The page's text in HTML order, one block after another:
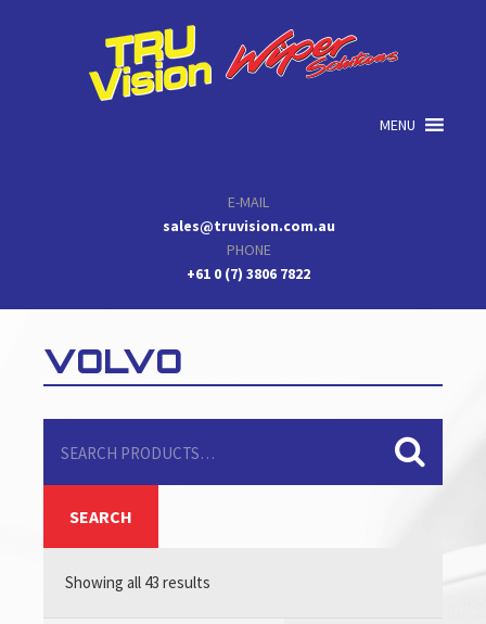
MENU
E-MAIL
sales@truvision.com.au
PHONE
+61 0 (7) 3806 7822
VOLVO
for:
SEARCH
Showing all 43 results